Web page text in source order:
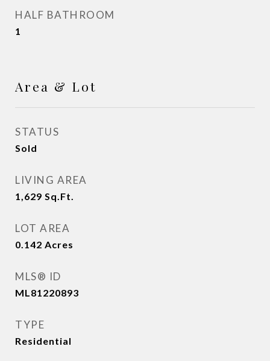
HALF BATHROOM
1
Area & Lot
STATUS
Sold
LIVING AREA
1,629 Sq.Ft.
LOT AREA
0.142 Acres
MLS® ID
ML81220893
TYPE
Residential